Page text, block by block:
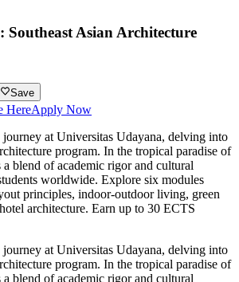
Southeast Asian Architecture
Save
HereApply Now
at Universitas Udayana, delving into
program. In the tropical paradise of
blend of academic rigor and cultural
worldwide. Explore six modules
principles, indoor-outdoor living, green
architecture. Earn up to 30 ECTS
at Universitas Udayana, delving into
program. In the tropical paradise of
blend of academic rigor and cultural